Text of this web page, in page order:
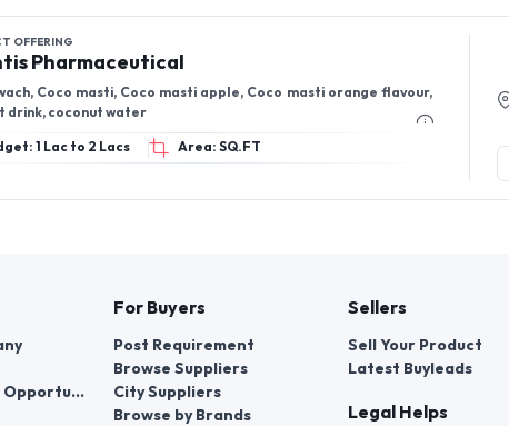
OFFERING
Pharmaceutical
Coco masti, Coco masti apple, Coco masti orange flavour,
drink, coconut water
1 Lac to 2 Lacs Area: SQ.FT
Distributorship Opportunities
For Buyers
Post Requirement
Browse Suppliers
City Suppliers
Browse by Brands
Sellers
Sell Your Product
Latest Buyleads
Legal Helps